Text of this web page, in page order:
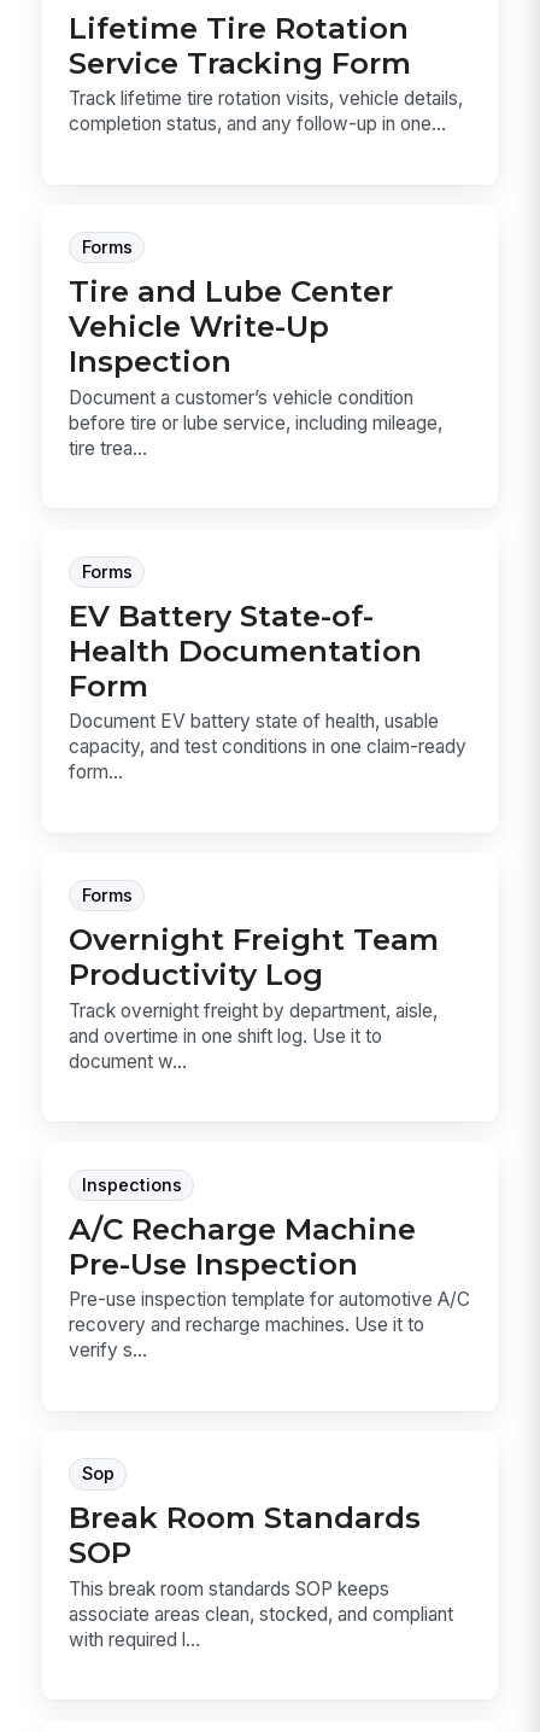
Lifetime Tire Rotation
Service Tracking Form
Track lifetime tire rotation visits, vehicle details,
completion status, and any follow-up in one...
Forms
Tire and Lube Center
Vehicle Write-Up
Inspection
Document a customer’s vehicle condition
before tire or lube service, including mileage,
tire trea...
Forms
EV Battery State-of-
Health Documentation
Form
Document EV battery state of health, usable
capacity, and test conditions in one claim-ready
form...
Forms
Overnight Freight Team
Productivity Log
Track overnight freight by department, aisle,
and overtime in one shift log. Use it to
document w...
Inspections
A/C Recharge Machine
Pre-Use Inspection
Pre-use inspection template for automotive A/C
recovery and recharge machines. Use it to
verify s...
Sop
Break Room Standards
SOP
This break room standards SOP keeps
associate areas clean, stocked, and compliant
with required l...